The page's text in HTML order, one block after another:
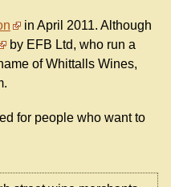
in April 2011. Although
by EFB Ltd, who run a
of Whittalls Wines,
for people who want to